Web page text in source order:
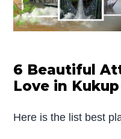
6 Beautiful
Love in Kukup
Here is the list best